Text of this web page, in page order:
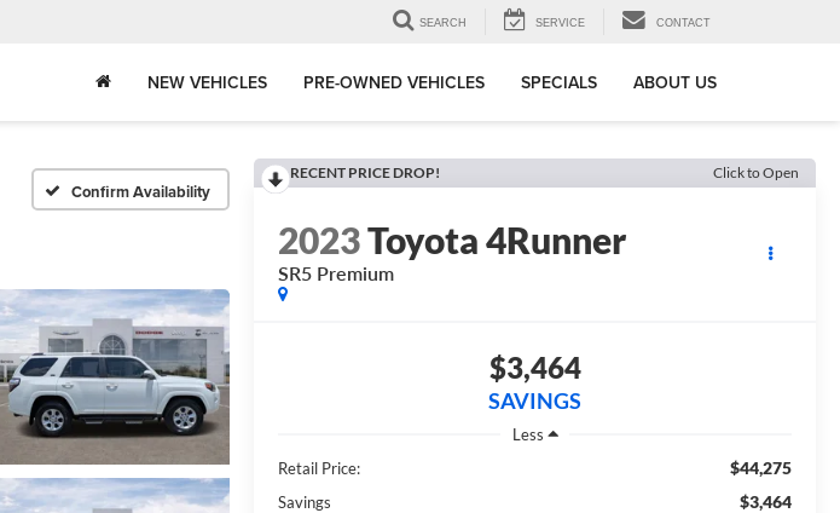
SEARCH SERVICE CONTACT
NEW VEHICLES PRE-OWNED VEHICLES SPECIALS ABOUT US
Confirm Availability
RECENT PRICE DROP! Click to Open
2023Toyota 4Runner
SR5 Premium
$3,464
SAVINGS
Less
Retail Price:
$44,275
Savings $3,464